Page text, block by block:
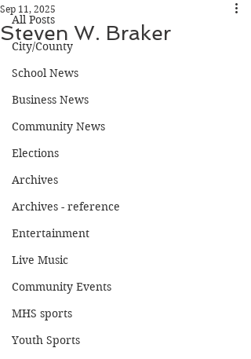
All Posts
City/County
School News
Business News
Community News
Elections
Archives
Archives - reference
Entertainment
Live Music
Community Events
MHS sports
Youth Sports
Steven W. Braker
Sep 11, 2025